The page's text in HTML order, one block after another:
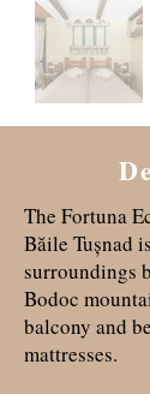
The Fortuna
Băile Tușnad
surroundings
Bodoc
balcony and
mattresses.